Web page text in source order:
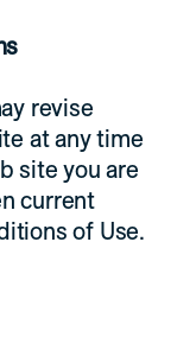
revise
at any time
site you are
current
of Use.